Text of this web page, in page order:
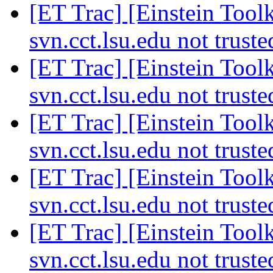
[ET Trac] [Einstein
svn.cct.lsu.edu not
[ET Trac] [Einstein
svn.cct.lsu.edu not
[ET Trac] [Einstein
svn.cct.lsu.edu not
[ET Trac] [Einstein
svn.cct.lsu.edu not
[ET Trac] [Einstein
svn.cct.lsu.edu not